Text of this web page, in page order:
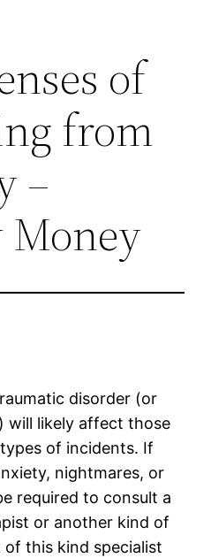
of
from
–
disorder (or
will likely affect those
of incidents. If
nightmares, or
required to consult a
or another kind of
this kind specialist